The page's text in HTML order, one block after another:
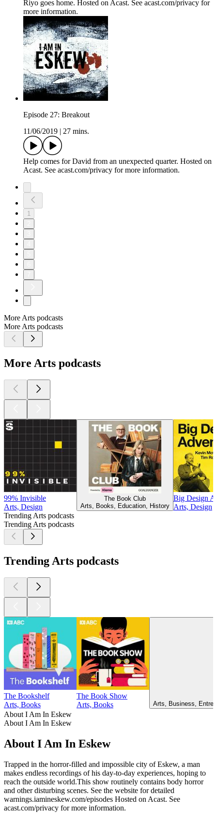
Riyo goes home. Hosted on Acast. See acast.com/privacy for
more information.
Episode 27: Breakout
11/06/2019
27 mins.
Help comes for David from an unexpected quarter. Hosted on
Acast. See acast.com/privacy for more information.
1
More Arts podcasts
More Arts podcasts
More Arts podcasts
99% Invisible
Arts, Design
The Book Club
Arts, Books, Education, History
Big Design
Arts, Design
Trending Arts podcasts
Trending Arts podcasts
Trending Arts podcasts
The Bookshelf
Arts, Books
The Book Show
Arts, Books
Arts, Business,
About I Am In Eskew
About I Am In Eskew
About I Am In Eskew
Trapped in the horror-filled and impossible city of Eskew, a man
makes endless recordings of his day-to-day experiences, hoping to
reach the outside world.This show routinely contains body horror
and other disturbing scenes. See the website for detailed
warnings.iamineskew.com/episodes Hosted on Acast. See
acast.com/privacy for more information.